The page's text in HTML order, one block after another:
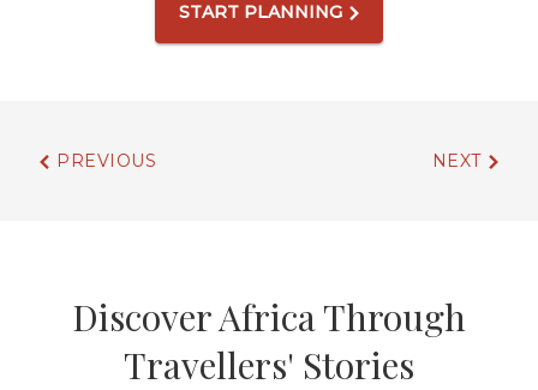
START PLANNING
PREVIOUS NEXT
Discover Africa Through
Travellers' Stories